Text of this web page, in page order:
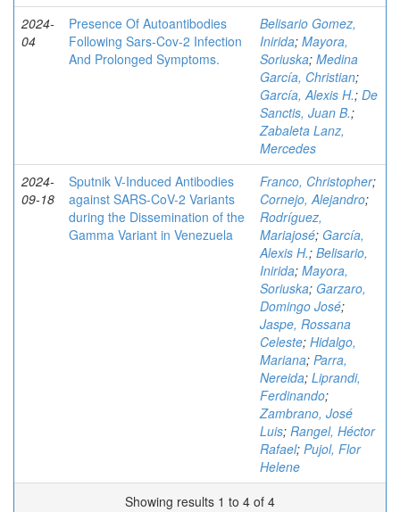
2024-
04
Presence Of Autoantibodies
Following Sars-Cov-2 Infection
And Prolonged Symptoms.
Belisario Gomez,
Inirida; Mayora,
Soriuska; Medina
García, Christian;
García, Alexis H.; De
Sanctis, Juan B.;
Zabaleta Lanz,
Mercedes
2024-
09-18
Sputnik V-Induced Antibodies
against SARS-CoV-2 Variants
during the Dissemination of the
Gamma Variant in Venezuela
Franco, Christopher;
Cornejo, Alejandro;
Rodríguez,
Mariajosé; García,
Alexis H.; Belisario,
Inirida; Mayora,
Soriuska; Garzaro,
Domingo José;
Jaspe, Rossana
Celeste; Hidalgo,
Mariana; Parra,
Nereida; Liprandi,
Ferdinando;
Zambrano, José
Luis; Rangel, Héctor
Rafael; Pujol, Flor
Helene
Showing results 1 to 4 of 4